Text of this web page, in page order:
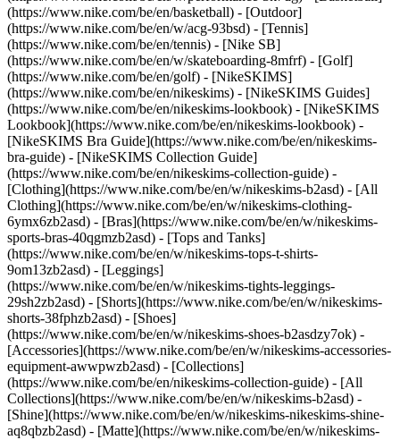
(https://www.nike.com/be/en/basketball) - [Outdoor]
(https://www.nike.com/be/en/w/acg-93bsd) - [Tennis]
(https://www.nike.com/be/en/tennis) - [Nike SB]
(https://www.nike.com/be/en/w/skateboarding-8mfrf) - [Golf]
(https://www.nike.com/be/en/golf) - [NikeSKIMS]
(https://www.nike.com/be/en/nikeskims) - [NikeSKIMS Guides]
(https://www.nike.com/be/en/nikeskims-lookbook) - [NikeSKIMS
Lookbook](https://www.nike.com/be/en/nikeskims-lookbook) -
[NikeSKIMS Bra Guide](https://www.nike.com/be/en/nikeskims-
bra-guide) - [NikeSKIMS Collection Guide]
(https://www.nike.com/be/en/nikeskims-collection-guide) -
[Clothing](https://www.nike.com/be/en/w/nikeskims-b2asd) - [All
Clothing](https://www.nike.com/be/en/w/nikeskims-clothing-
6ymx6zb2asd) - [Bras](https://www.nike.com/be/en/w/nikeskims-
sports-bras-40qgmzb2asd) - [Tops and Tanks]
(https://www.nike.com/be/en/w/nikeskims-tops-t-shirts-
9om13zb2asd) - [Leggings]
(https://www.nike.com/be/en/w/nikeskims-tights-leggings-
29sh2zb2asd) - [Shorts](https://www.nike.com/be/en/w/nikeskims-
shorts-38fphzb2asd) - [Shoes]
(https://www.nike.com/be/en/w/nikeskims-shoes-b2asdzy7ok) -
[Accessories](https://www.nike.com/be/en/w/nikeskims-accessories-
equipment-awwpwzb2asd) - [Collections]
(https://www.nike.com/be/en/nikeskims-collection-guide) - [All
Collections](https://www.nike.com/be/en/w/nikeskims-b2asd) -
[Shine](https://www.nike.com/be/en/w/nikeskims-nikeskims-shine-
aq8qbzb2asd) - [Matte](https://www.nike.com/be/en/w/nikeskims-